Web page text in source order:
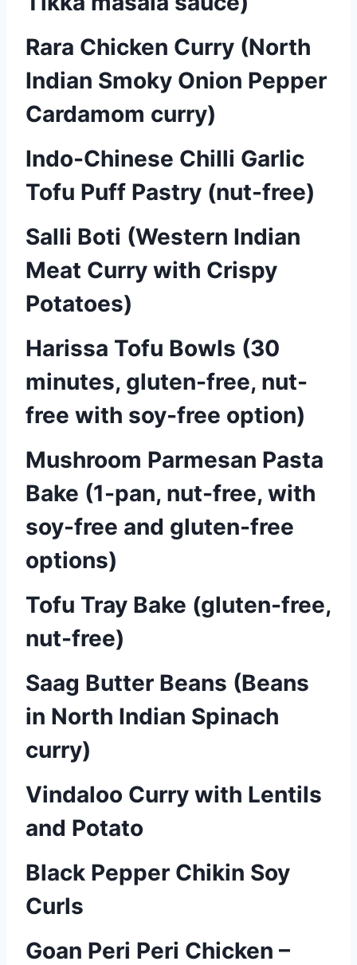
Rara Chicken Curry (North
Indian Smoky Onion Pepper
Cardamom curry)
Indo-Chinese Chilli Garlic
Tofu Puff Pastry (nut-free)
Salli Boti (Western Indian
Meat Curry with Crispy
Potatoes)
Harissa Tofu Bowls (30
minutes, gluten-free, nut-
free with soy-free option)
Mushroom Parmesan Pasta
Bake (1-pan, nut-free, with
soy-free and gluten-free
options)
Tofu Tray Bake (gluten-free,
nut-free)
Saag Butter Beans (Beans
in North Indian Spinach
curry)
Vindaloo Curry with Lentils
and Potato
Black Pepper Chikin Soy
Curls
Goan Peri Peri Chicken –